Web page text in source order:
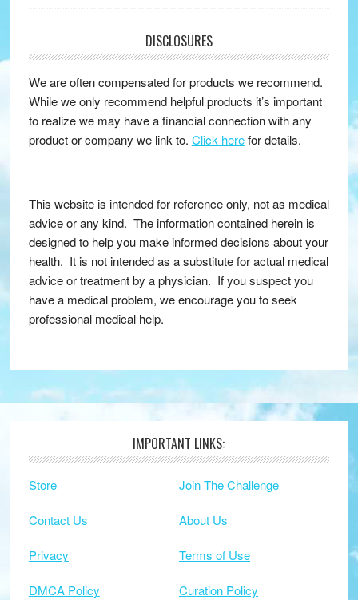
DISCLOSURES
We are often compensated for products we recommend.
While we only recommend helpful products it’s important
to realize we may have a financial connection with any
product or company we link to. Click herefor details.
This website is intended for reference only, not as medical
advice or any kind. The information contained herein is
designed to help you make informed decisions about your
health. It is not intended as a substitute for actual medical
advice or treatment by a physician. If you suspect you
have a medical problem, we encourage you to seek
professional medical help.
Footer IMPORTANT LINKS:
Store Join The Challenge
Contact Us About Us
Privacy Terms of Use
DMCA Policy Curation Policy